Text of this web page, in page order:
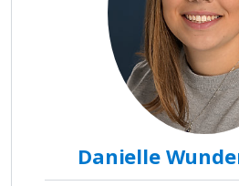
Danielle